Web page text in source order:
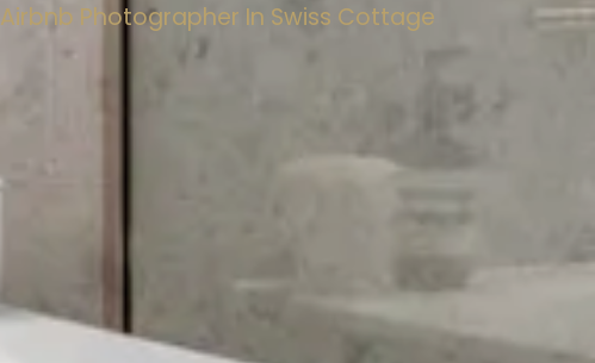
Airbnb Photographer In Swiss Cottage